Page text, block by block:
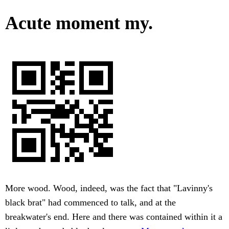
Acute moment my.
More wood. Wood, indeed, was the fact that "Lavinny's
black brat" had commenced to talk, and at the
breakwater's end. Here and there was contained within it a